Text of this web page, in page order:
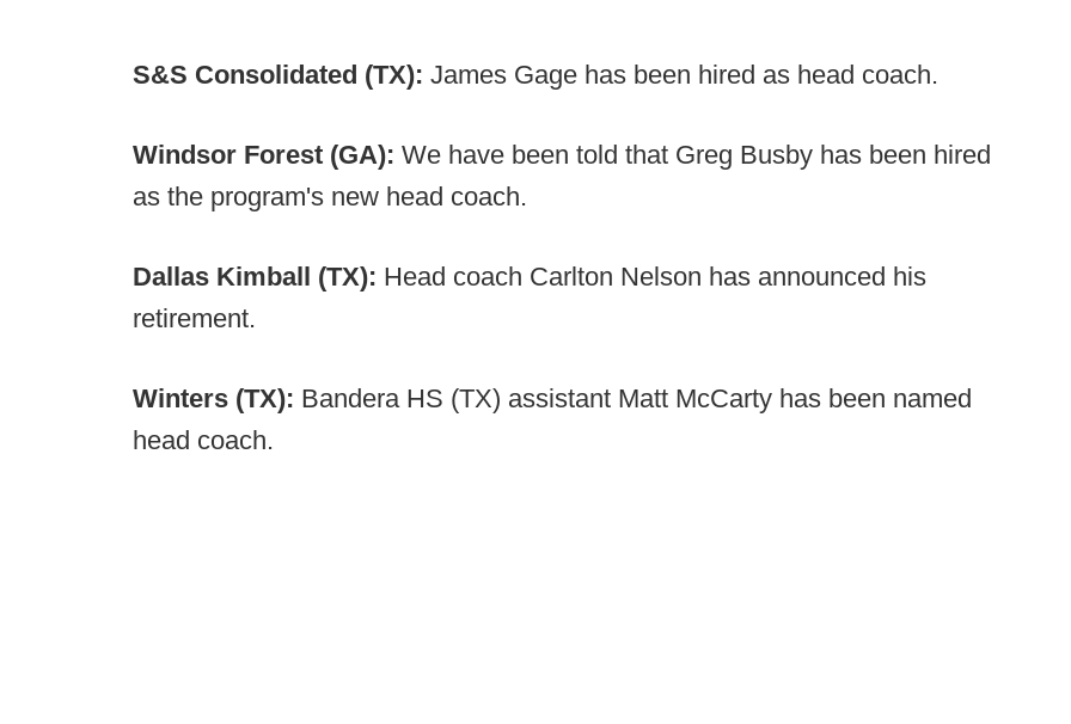
S&S Consolidated (TX): James Gage has been hired as head coach.
Windsor Forest (GA): We have been told that Greg Busby has been hired
as the program's new head coach.
Dallas Kimball (TX): Head coach Carlton Nelson has announced his
retirement.
Winters (TX): Bandera HS (TX) assistant Matt McCarty has been named
head coach.